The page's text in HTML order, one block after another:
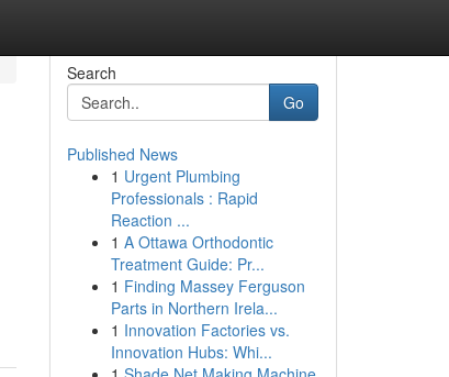
Search
Go
Published News
1 Urgent Plumbing
Professionals : Rapid
Reaction ...
1 A Ottawa Orthodontic
Treatment Guide: Pr...
1 Finding Massey Ferguson
Parts in Northern Irela...
1 Innovation Factories vs.
Innovation Hubs: Whi...